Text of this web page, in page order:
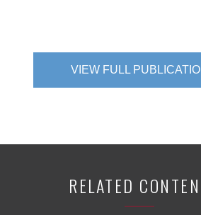
VIEW FULL
RELATED